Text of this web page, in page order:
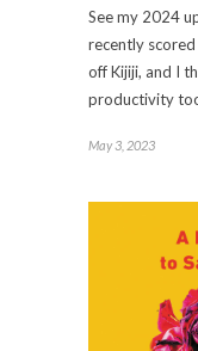
See my 2024
recently
off Kijiji, and I
productivity
May 3, 2023